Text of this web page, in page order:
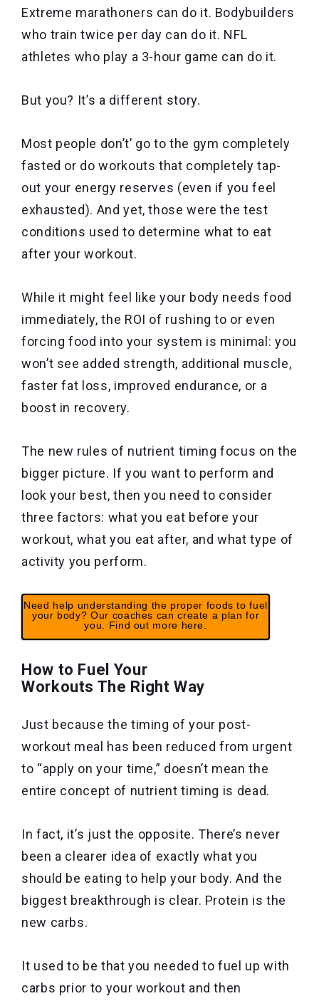
Extreme marathoners can do it. Bodybuilders
who train twice per day can do it. NFL
athletes who play a 3-hour game can do it.
But you? It’s a different story.
Most people don’t’ go to the gym completely
fasted or do workouts that completely tap-
out your energy reserves (even if you feel
exhausted). And yet, those were the test
conditions used to determine what to eat
after your workout.
While it might feel like your body needs food
immediately, the ROI of rushing to or even
forcing food into your system is minimal: you
won’t see added strength, additional muscle,
faster fat loss, improved endurance, or a
boost in recovery.
The new rules of nutrient timing focus on the
bigger picture. If you want to perform and
look your best, then you need to consider
three factors: what you eat before your
workout, what you eat after, and what type of
activity you perform.
Need help understanding the proper foods to fuel
your body? Our coaches can create a plan for
you. Find out more here.
How to Fuel Your
Workouts The Right Way
Just because the timing of your post-
workout meal has been reduced from urgent
to “apply on your time,” doesn’t mean the
entire concept of nutrient timing is dead.
In fact, it’s just the opposite. There’s never
been a clearer idea of exactly what you
should be eating to help your body. And the
biggest breakthrough is clear. Protein is the
new carbs.
It used to be that you needed to fuel up with
carbs prior to your workout and then